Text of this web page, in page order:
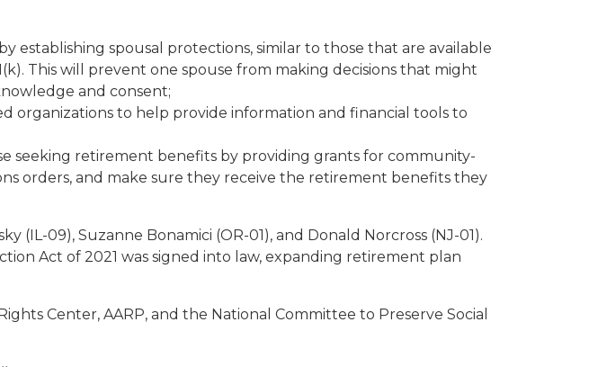
spousal protections, similar to those that are available
This will prevent one spouse from making decisions that might
and consent;
organizations to help provide information and financial tools to
seeking retirement benefits by providing grants for community-
orders, and make sure they receive the retirement benefits they
(IL-09), Suzanne Bonamici (OR-01), and Donald Norcross (NJ-01).
Act of 2021 was signed into law, expanding retirement plan
Center, AARP, and the National Committee to Preserve Social